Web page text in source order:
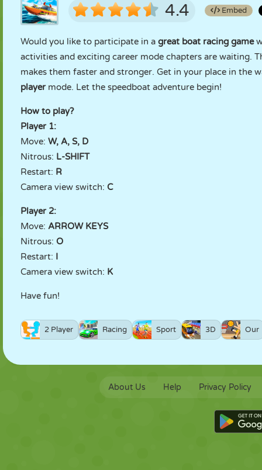
4.4 Embed
Would you like to participate in a great boat racing game
activities and exciting career mode chapters are waiting.
makes them faster and stronger. Get in your place in
playermode. Let the speedboat adventure begin!
How to play?
Player 1:
Move: W, A, S, D
Nitrous: L-SHIFT
Restart: R
Camera view switch: C
Player 2:
Move: ARROW KEYS
Nitrous: O
Restart: I
Camera view switch: K
Have fun!
2 Player Racing Sport 3D Our
About Us Help Privacy Policy